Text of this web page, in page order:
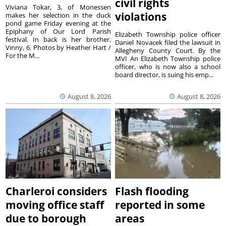
August 8, 2026
Viviana Tokar, 3, of Monessen
makes her selection in the duck
pond game Friday evening at the
Epiphany of Our Lord Parish
festival. In back is her brother,
Vinny, 6. Photos by Heather Hart /
For the M...
civil rights
violations
August 8, 2026
Elizabeth Township police officer
Daniel Novacek filed the lawsuit in
Allegheny County Court. By the
MVI An Elizabeth Township police
officer, who is now also a school
board director, is suing his emp...
Charleroi considers
moving office staff
due to borough
Flash flooding
reported in some
areas